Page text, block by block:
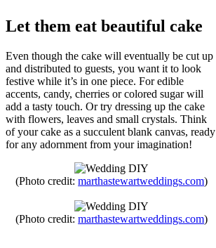
Let them eat beautiful cake
Even though the cake will eventually be cut up
and distributed to guests, you want it to look
festive while it’s in one piece. For edible
accents, candy, cherries or colored sugar will
add a tasty touch. Or try dressing up the cake
with flowers, leaves and small crystals. Think
of your cake as a succulent blank canvas, ready
for any adornment from your imagination!
(Photo credit:marthastewartweddings.com)
(Photo credit:marthastewartweddings.com)